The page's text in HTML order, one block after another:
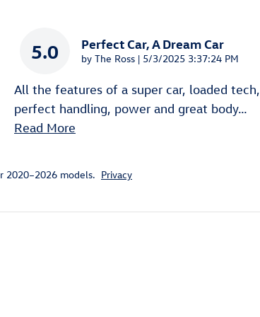
5.0 Perfect Car, A Dream Car
by The Ross | on
5/3/2025 3:37:24 PM
All the features of a super car, loaded tech,
perfect handling, power and great body…
Read More
2020–2026 models. Privacy